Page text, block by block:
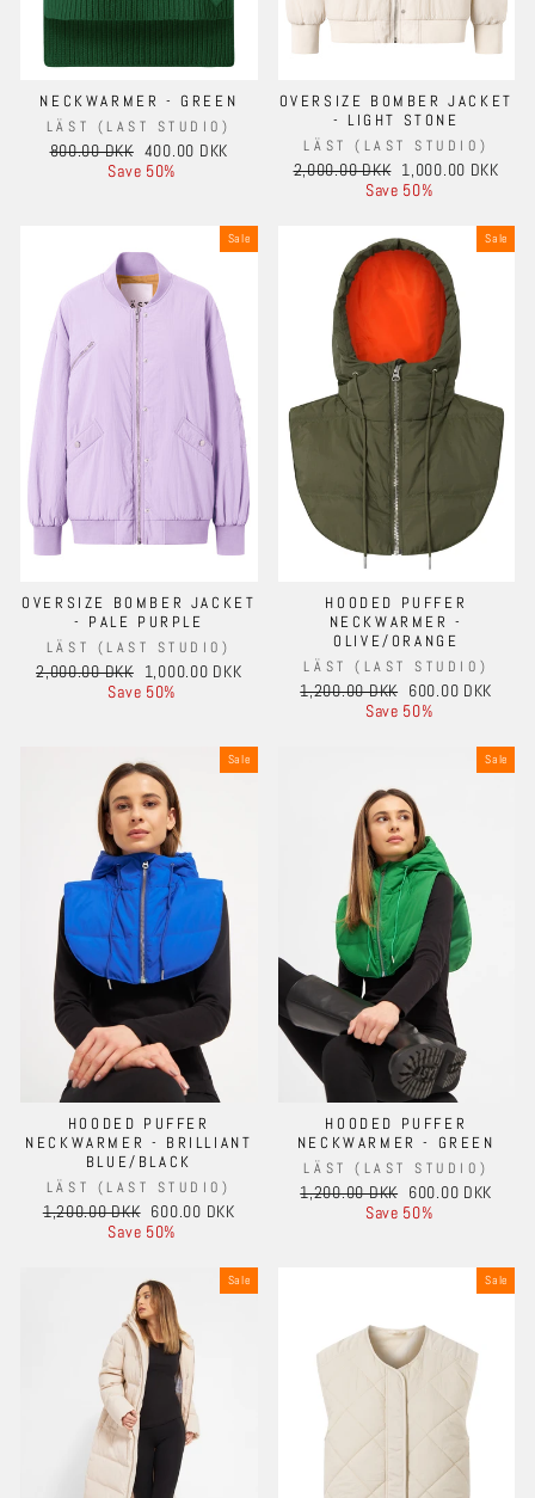
NECKWARMER - GREEN
LÄST (LAST STUDIO)
Regular
800.00 DKK Sale
price
400.00 DKK
Save 50%
OVERSIZE BOMBER JACKET
- LIGHT STONE
LÄST (LAST STUDIO)
Regular
2,000.00 DKK Sale
price
1,000.00 DKK
Save 50%
Sale
OVERSIZE BOMBER JACKET
- PALE PURPLE
LÄST (LAST STUDIO)
Regular
2,000.00 DKK Sale
price
1,000.00 DKK
Save 50%
Sale
HOODED PUFFER
NECKWARMER -
OLIVE/ORANGE
LÄST (LAST STUDIO)
Regular
1,200.00 DKK Sale
price
600.00 DKK
Save 50%
Sale
HOODED PUFFER
NECKWARMER - BRILLIANT
BLUE/BLACK
LÄST (LAST STUDIO)
Regular
1,200.00 DKK Sale
price
600.00 DKK
Save 50%
Sale
HOODED PUFFER
NECKWARMER - GREEN
LÄST (LAST STUDIO)
Regular
1,200.00 DKK Sale
price
600.00 DKK
Save 50%
Sale Sale